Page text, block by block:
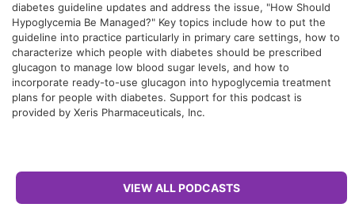
diabetes guideline updates and address the issue, "How Should
Hypoglycemia Be Managed?" Key topics include how to put the
guideline into practice particularly in primary care settings, how to
characterize which people with diabetes should be prescribed
glucagon to manage low blood sugar levels, and how to
incorporate ready-to-use glucagon into hypoglycemia treatment
plans for people with diabetes. Support for this podcast is
provided by Xeris Pharmaceuticals, Inc.
VIEW ALL PODCASTS